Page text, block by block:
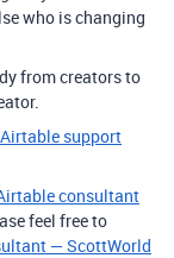
who is changing
from creators to
support
consultant
feel free to
— ScottWorld